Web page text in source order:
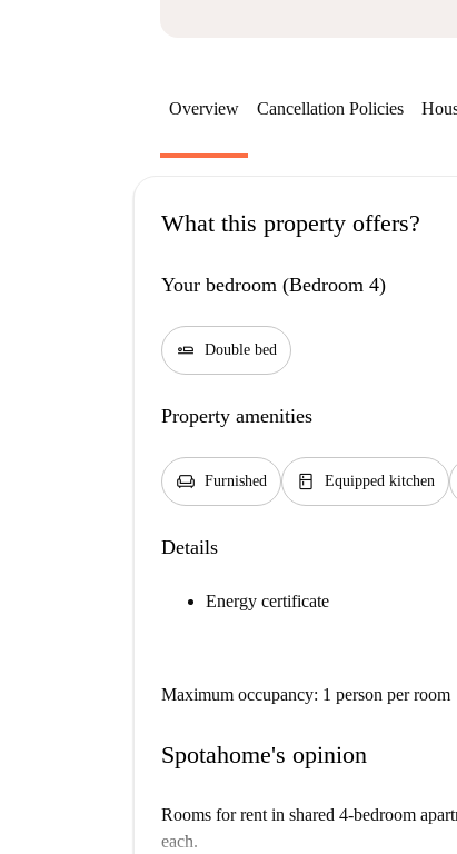
Overview Cancellation Policies
What this property offers?
Your bedroom (Bedroom 4)
airline_seat_flat Double bed
Property amenities
chair Furnished kitchen Equipped kitchen
Details
Energy certificate
Maximum occupancy: 1 person per room
Spotahome's opinion
Rooms for rent in shared 4-bedroom
each.